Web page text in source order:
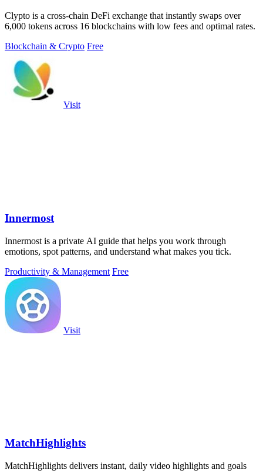
Clypto is a cross-chain DeFi exchange that instantly swaps over
6,000 tokens across 16 blockchains with low fees and optimal rates.
Blockchain & Crypto Free
Visit
Innermost
Innermost is a private AI guide that helps you work through
emotions, spot patterns, and understand what makes you tick.
Productivity & Management Free
Visit
MatchHighlights
MatchHighlights delivers instant, daily video highlights and goals